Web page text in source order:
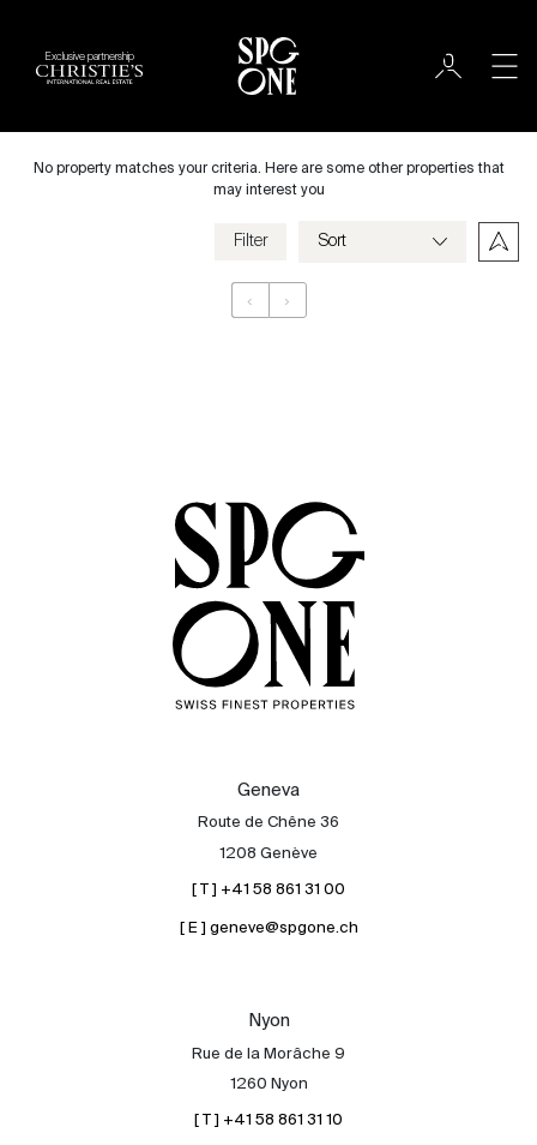
Exclusive partnership
Sale
International
Sell
Save my criteria
No property matches your criteria. Here are some other properties that
may interest you
Filter
‹ ›
Geneva
Route de Chêne 36
1208 Genève
[ T ] +41 58 861 31 00
[ E ] geneve@spgone.ch
Nyon
Rue de la Morâche 9
1260 Nyon
[ T ] +41 58 861 31 10